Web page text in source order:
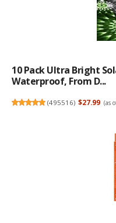
10 Pack Ultra Bright
Waterproof, From D...
(495516) $27.99 (as